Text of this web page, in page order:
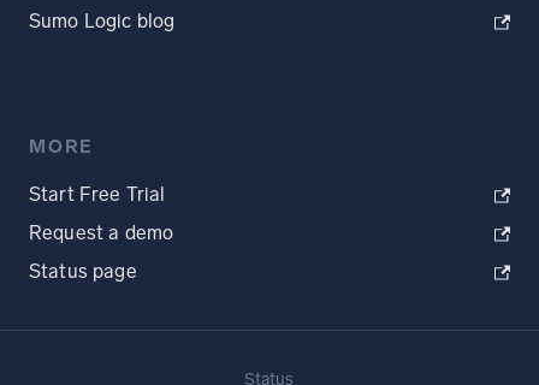
Sumo Logic blog
MORE
Start Free Trial
Request a demo
Status page
Status